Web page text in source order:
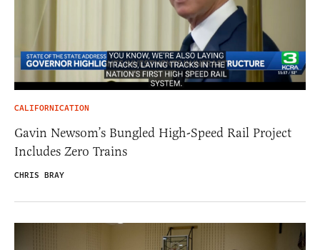
CALIFORNICATION
Gavin Newsom’s Bungled High-Speed Rail Project
Includes Zero Trains
CHRIS BRAY